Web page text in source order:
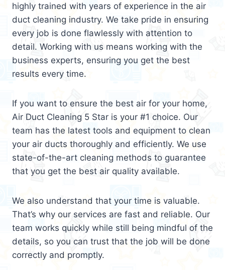
highly trained with years of experience in the air
duct cleaning industry. We take pride in ensuring
every job is done flawlessly with attention to
detail. Working with us means working with the
business experts, ensuring you get the best
results every time.
If you want to ensure the best air for your home,
Air Duct Cleaning 5 Star is your #1 choice. Our
team has the latest tools and equipment to clean
your air ducts thoroughly and efficiently. We use
state-of-the-art cleaning methods to guarantee
that you get the best air quality available.
We also understand that your time is valuable.
That’s why our services are fast and reliable. Our
team works quickly while still being mindful of the
details, so you can trust that the job will be done
correctly and promptly.